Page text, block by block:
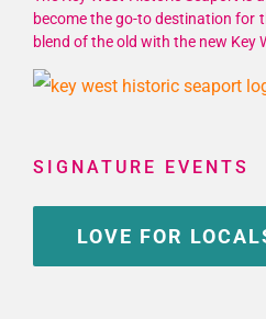
become the go-to destination for
blend of the old with the new Key
SIGNATURE EVENTS
LOVE FOR